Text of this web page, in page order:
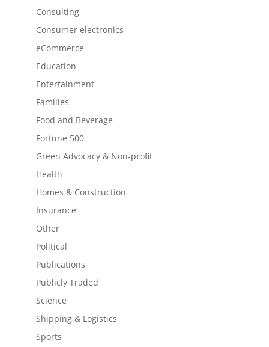
Consulting
Consumer electronics
eCommerce
Education
Entertainment
Families
Food and Beverage
Fortune 500
Green Advocacy & Non-profit
Health
Homes & Construction
Insurance
Other
Political
Publications
Publicly Traded
Science
Shipping & Logistics
Sports